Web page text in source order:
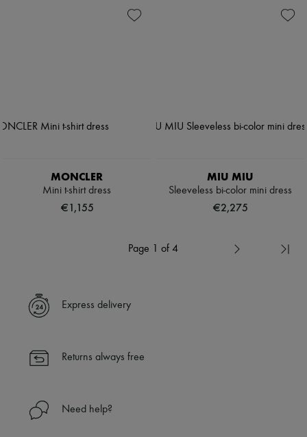
MONCLER
Mini t-shirt dress
€1,155
MIU MIU
Sleeveless bi-color mini dress
€2,275
Page 1 of 4
Express delivery
Returns always free
Need help?